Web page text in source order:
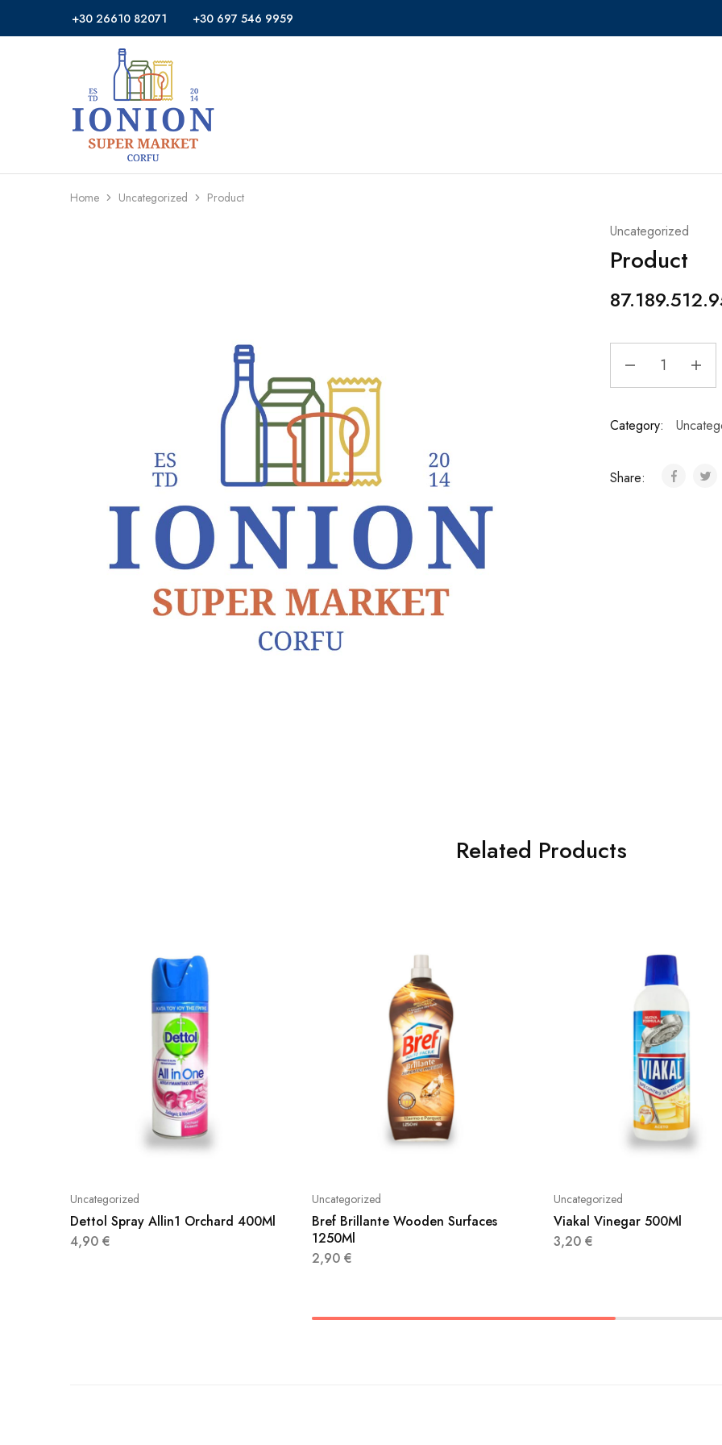
+30 26610 82071 +30 697 546 9959
Ionion
Market
Supermarket
Delivery
Corfu
Home Uncategorized Product
Uncategorized
Product
Category:
Share:
Related Products
Uncategorized
Dettol Spray Allin1 Orchard 400Ml
4,90 €
Uncategorized
Bref Brillante Wooden Surfaces
1250Ml
2,90 €
Uncategorized
Viakal Vinegar 500Ml
3,20 €